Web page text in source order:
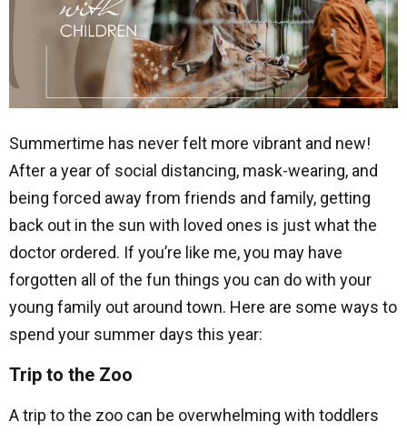
Summertime has never felt more vibrant and new!
After a year of social distancing, mask-wearing, and
being forced away from friends and family, getting
back out in the sun with loved ones is just what the
doctor ordered. If you’re like me, you may have
forgotten all of the fun things you can do with your
young family out around town. Here are some ways to
spend your summer days this year:
Trip to the Zoo
A trip to the zoo can be overwhelming with toddlers